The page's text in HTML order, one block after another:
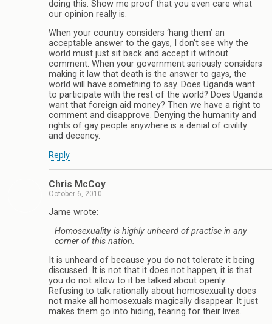
doing this. Show me proof that you even care what
our opinion really is.
When your country considers ‘hang them’ an
acceptable answer to the gays, I don’t see why the
world must just sit back and accept it without
comment. When your government seriously considers
making it law that death is the answer to gays, the
world will have something to say. Does Uganda want
to participate with the rest of the world? Does Uganda
want that foreign aid money? Then we have a right to
comment and disapprove. Denying the humanity and
rights of gay people anywhere is a denial of civility
and decency.
Reply
Chris McCoy
October 6, 2010
Jame wrote:
Homosexuality is highly unheard of practise in any
corner of this nation.
It is unheard of because you do not tolerate it being
discussed. It is not that it does not happen, it is that
you do not allow to it be talked about openly.
Refusing to talk rationally about homosexuality does
not make all homosexuals magically disappear. It just
makes them go into hiding, fearing for their lives.